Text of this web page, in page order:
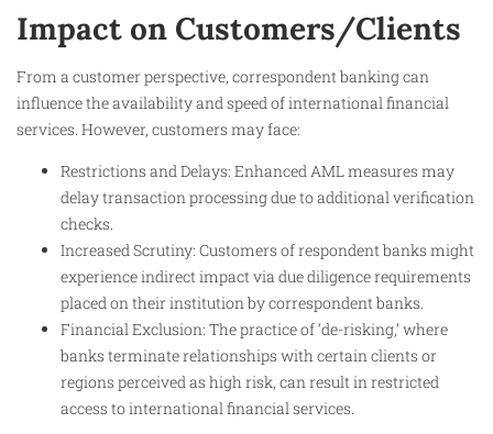
Impact on Customers/Clients
From a customer perspective, correspondent banking can
influence the availability and speed of international financial
services. However, customers may face:
Restrictions and Delays: Enhanced AML measures may
delay transaction processing due to additional verification
checks.
Increased Scrutiny: Customers of respondent banks might
experience indirect impact via due diligence requirements
placed on their institution by correspondent banks.
Financial Exclusion: The practice of ‘de-risking,’ where
banks terminate relationships with certain clients or
regions perceived as high risk, can result in restricted
access to international financial services.